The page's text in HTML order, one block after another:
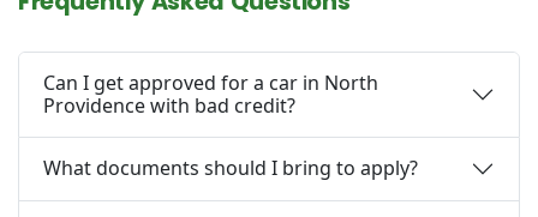
Can I get approved for a car in North
Providence with bad credit?
What documents should I bring to apply?